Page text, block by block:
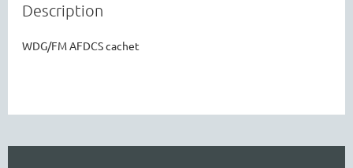
Description
WDG/FM AFDCS cachet